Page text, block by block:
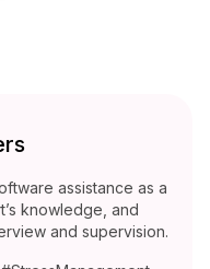
assistance as a
knowledge, and
and supervision.